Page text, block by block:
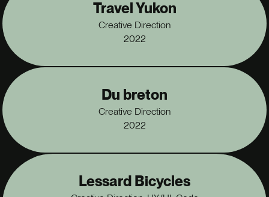
Travel Yukon
Creative Direction
2022
Du breton
Creative Direction
2022
Lessard Bicycles